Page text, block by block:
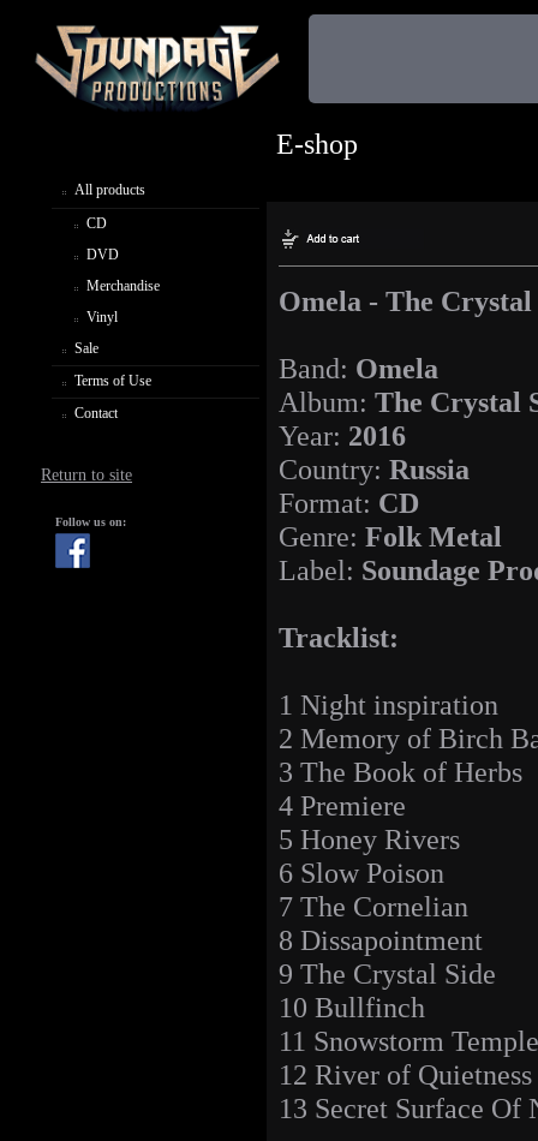
All products
CD
DVD
Merchandise
Vinyl
Sale
Terms of Use
Contact
Return to site
Follow us on:
E-shop
Omela - The Crystal
Band: Omela
Album: The Crystal
Year: 2016
Country: Russia
Format: CD
Genre: Folk Metal
Label: Soundage
Tracklist:
1 Night inspiration
2 Memory of Birch
3 The Book of Herbs
4 Premiere
5 Honey Rivers
6 Slow Poison
7 The Cornelian
8 Dissapointment
9 The Crystal Side
10 Bullfinch
11 Snowstorm Temple
12 River of Quietness
13 Secret Surface Of